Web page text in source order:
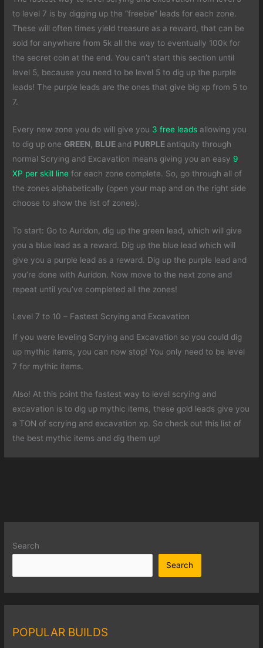
to level 7 is by digging up the “freebie” leads for each zone.
These will often times yield treasure as a reward, that can be
sold for anywhere from 5k all the way to eventually 100k for
the secret coin at the end. You can’t start this section until
level 5, because you need to be level 5 to dig up the purple
leads! The purple leads are the ones that give big xp from 5 to
7.
Every new zone you do will give you 3 free leads allowing you
to dig up one GREEN BLUE and PURPLE antiquity through
normal Scrying and Excavation means giving you an easy 9
XP per skill line for each zone complete. So, go through all of
the zones alphabetically (open your map and on the right side
choose to show the list of zones).
To start: Go to Auridon, dig up the green lead, which will give
you a blue lead as a reward. Dig up the blue lead which will
give you a purple lead as a reward. Dig up the purple lead and
you’re done with Auridon. Now move to the next zone and
repeat until you’ve completed all the zones!
Level 7 to 10 – Fastest Scrying and Excavation
If you were leveling Scrying and Excavation so you could dig
up mythic items, you can now stop! You only need to be level
7 for mythic items.
Also! At this point the fastest way to level scrying and
excavation is to dig up mythic items, these gold leads give you
a TON of scrying and excavation xp. So check out this list of
the best mythic items and dig them up!
Search
Search
POPULAR BUILDS